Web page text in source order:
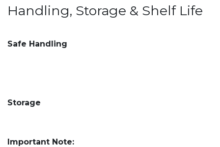
Handling, Storage & Shelf Life
Safe Handling
Storage
Important Note: